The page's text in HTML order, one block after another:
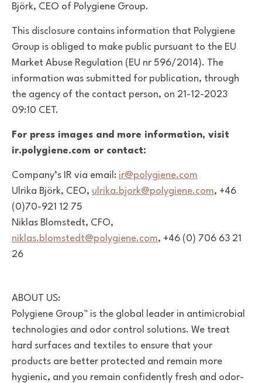
Björk, CEO of Polygiene Group.
This disclosure contains information that Polygiene
Group is obliged to make public pursuant to the EU
Market Abuse Regulation (EU nr 596/2014). The
information was submitted for publication, through
the agency of the contact person, on 21-12-2023
09:10 CET.
For press images and more information, visit
ir.polygiene.com or contact:
Company’s IR via email: ir@polygiene.com
Ulrika Björk, CEO, ulrika.bjork@polygiene.com, +46
(0)70-921 12 75
Niklas Blomstedt, CFO,
niklas.blomstedt@polygiene.com, +46 (0) 706 63 21
26
ABOUT US:
Polygiene Group™ is the global leader in antimicrobial
technologies and odor control solutions. We treat
hard surfaces and textiles to ensure that your
products are better protected and remain more
hygienic, and you remain confidently fresh and odor-